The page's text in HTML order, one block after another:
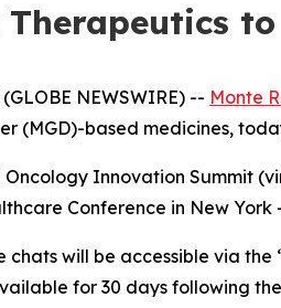
Therapeutics
NEWSWIRE) -- Monte
(MGD)-based medicines,
Oncology Innovation Summit
Conference in New York
will be accessible via the
for 30 days following